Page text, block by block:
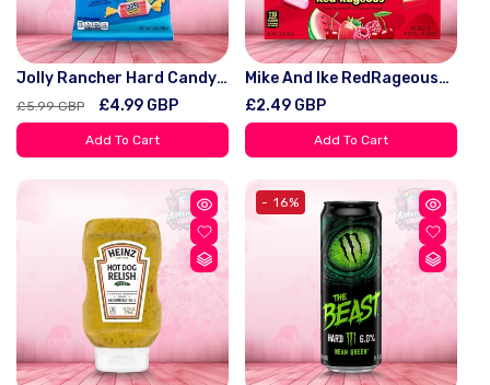
Jolly Rancher Hard Candy
Original 198G
Regular
price
£5.99 GBP
Sale
price
£4.99 GBP
Add To Cart
Mike And Ike RedRageous
(141g) – World Of Treatz
Regular
price
£2.49 GBP
Add To Cart
- 16%